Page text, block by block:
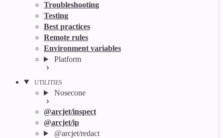
Troubleshooting
Testing
Best practices
Remote rules
Environment variables
Platform
UTILITIES
Nosecone
@arcjet/inspect
@arcjet/ip
@arcjet/redact